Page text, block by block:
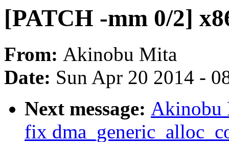
[PATCH -mm 0/2]
From: Akinobu Mita
Date: Sun Apr 20 2014 -
Next message: Akinobu
fix